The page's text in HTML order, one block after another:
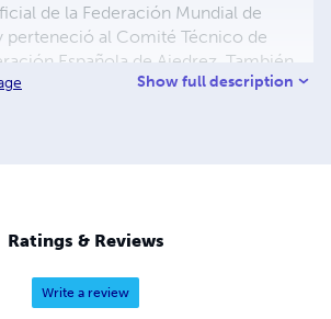
de la Federación Mundial de
perteneció al Comité Técnico de
Española de Ajedrez. También
de la Real Academia
https://raax.regmurcia.com/
Show full description
Ratings & Reviews
Write a review